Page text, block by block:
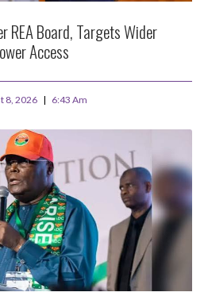
REA Board, Targets Wider
Access
8, 2026 6:43 Am